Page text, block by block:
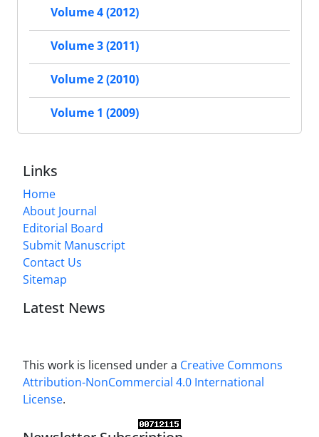
Volume 4 (2012)
Volume 3 (2011)
Volume 2 (2010)
Volume 1 (2009)
Links
Home
About Journal
Editorial Board
Submit Manuscript
Contact Us
Sitemap
Latest News
This work is licensed under a Creative Commons
Attribution-NonCommercial 4.0 International
License.